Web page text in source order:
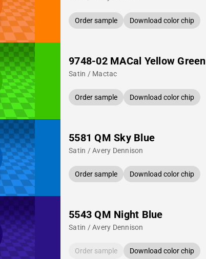
Order sample Download color chip
9748-02 MACal Yellow Green
Satin / Mactac
Order sample Download color chip
5581 QM Sky Blue
Satin / Avery Dennison
Order sample Download color chip
5543 QM Night Blue
Satin / Avery Dennison
Order sample Download color chip